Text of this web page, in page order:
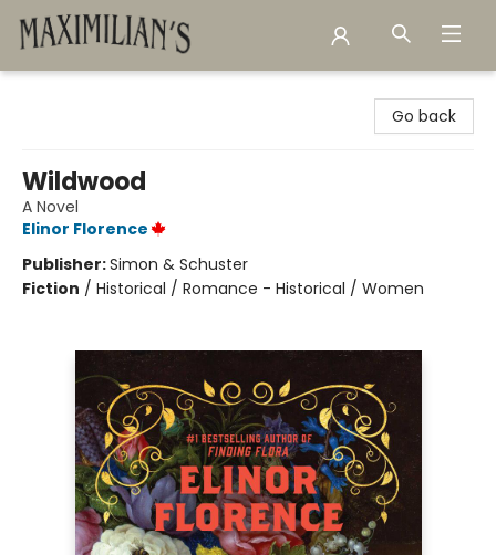
Go back
Wildwood
A Novel
Elinor Florence
Publisher:Simon & Schuster
Fiction / Historical / Romance - Historical / Women